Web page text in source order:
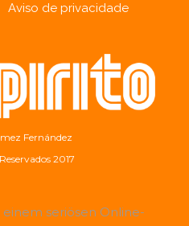
Aviso de privacidade
Fernández
2017
seriösen Online-